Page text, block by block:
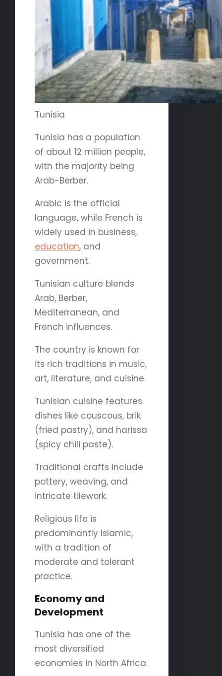
Tunisia
Tunisia has a population
of about 12 million people,
with the majority being
Arab-Berber.
Arabic is the official
language, while French is
widely used in business,
education, and
government.
Tunisian culture blends
Arab, Berber,
Mediterranean, and
French influences.
The country is known for
its rich traditions in music,
art, literature, and cuisine.
Tunisian cuisine features
dishes like couscous, brik
(fried pastry), and harissa
(spicy chili paste).
Traditional crafts include
pottery, weaving, and
intricate tilework.
Religious life is
predominantly Islamic,
with a tradition of
moderate and tolerant
practice.
Economy and
Development
Tunisia has one of the
most diversified
economies in North Africa.